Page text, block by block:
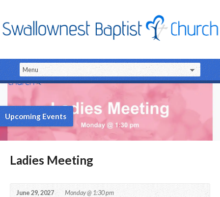
Upcoming Events
Ladies Meeting
June 29, 2027 Monday @ 1:30 pm